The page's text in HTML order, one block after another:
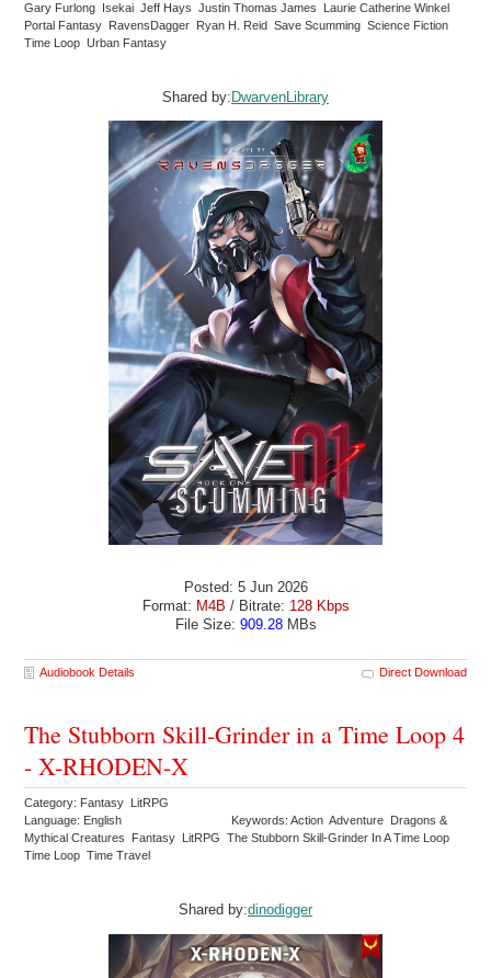
Gary Furlong Isekai Jeff Hays Justin Thomas James Laurie Catherine Winkel
Portal Fantasy RavensDagger Ryan H. Reid Save Scumming Science Fiction
Time Loop Urban Fantasy
Shared by: DwarvenLibrary
Posted: 5 Jun 2026
Format: M4B / Bitrate: 128 Kbps
File Size: 909.28MBs
Audiobook Details Direct Download
The Stubborn Skill-Grinder in a Time Loop 4
- X-RHODEN-X
Category: Fantasy LitRPG
Language: English
Keywords: Action Adventure Dragons &
Mythical Creatures Fantasy LitRPG The Stubborn Skill-Grinder In A Time Loop
Time Loop Time Travel
Shared by:dinodigger